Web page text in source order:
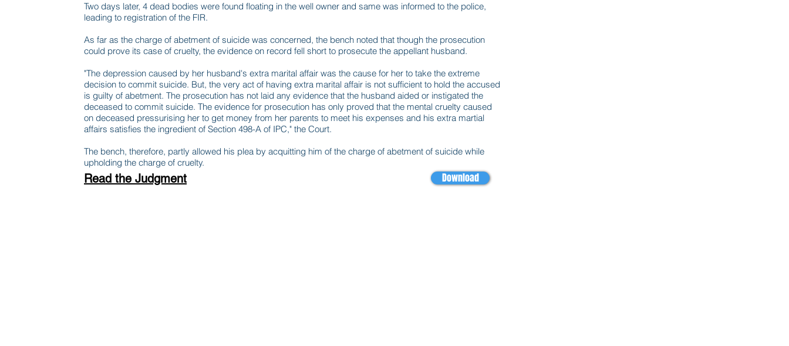
Two days later, 4 dead bodies were found floating in the well owner and same was informed to the police,
leading to registration of the FIR.
As far as the charge of abetment of suicide was concerned, the bench noted that though the prosecution
could prove its case of cruelty, the evidence on record fell short to prosecute the appellant husband.
"The depression caused by her husband's extra marital affair was the cause for her to take the extreme
decision to commit suicide. But, the very act of having extra marital affair is not sufficient to hold the accused
is guilty of abetment. The prosecution has not laid any evidence that the husband aided or instigated the
deceased to commit suicide. The evidence for prosecution has only proved that the mental cruelty caused
on deceased pressurising her to get money from her parents to meet his expenses and his extra martial
affairs satisfies the ingredient of Section 498-A of IPC," the Court.
The bench, therefore, partly allowed his plea by acquitting him of the charge of abetment of suicide while
upholding the charge of cruelty.
Read the Judgment Download